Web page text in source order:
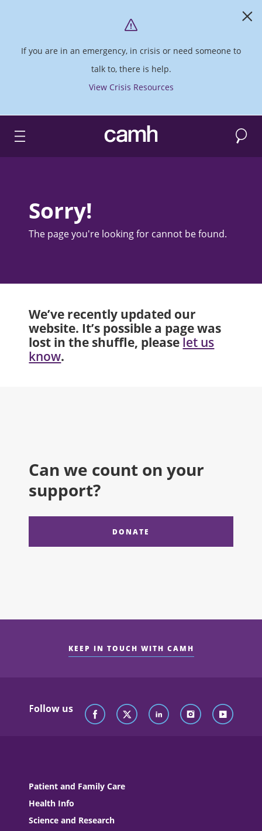
If you are in an emergency, in crisis or need someone to
talk to, there is help.
View Crisis Resources
CAMH logo Search
Sorry!
The page you're looking for cannot be found.
We’ve recently updated our
website. It’s possible a page was
lost in the shuffle, please let us
know.
Can we count on your
support?
DONATE
KEEP IN TOUCH WITH CAMH
Follow us
Patient and Family Care
Health Info
Science and Research